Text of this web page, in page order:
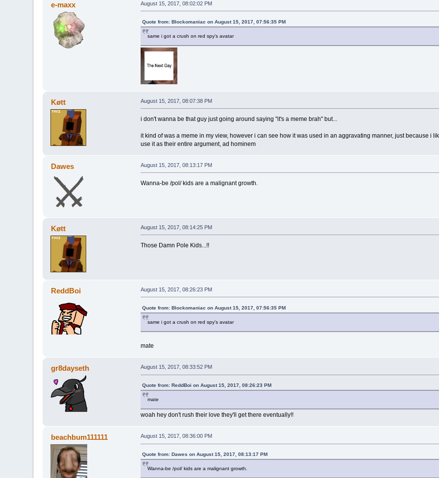
e-maxx August 15, 2017, 08:02:02 PM
Quote from: Blockomaniac on August 15, 2017, 07:56:35 PM
same i got a crush on red spy's avatar
Køtt August 15, 2017, 08:07:38 PM
i don't wanna be that guy just going around saying "it's a meme brah" but...
it kind of was a meme in my view, however i can see how it was used in an aggravating manner, just because i
use it as their entire argument, ad hominem
Dawes August 15, 2017, 08:13:17 PM
Wanna-be /pol/ kids are a malignant growth.
Køtt August 15, 2017, 08:14:25 PM
Those Damn Pole Kids...!!
ReddBoi August 15, 2017, 08:26:23 PM
Quote from: Blockomaniac on August 15, 2017, 07:56:35 PM
same i got a crush on red spy's avatar
mate
gr8dayseth August 15, 2017, 08:33:52 PM
Quote from: ReddBoi on August 15, 2017, 08:26:23 PM
mate
woah hey don't rush their love they'll get there eventually!!
beachbum111111 August 15, 2017, 08:36:00 PM
Quote from: Dawes on August 15, 2017, 08:13:17 PM
Wanna-be /pol/ kids are a malignant growth.